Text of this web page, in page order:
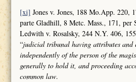
[xi] Jones v. Jones, 188 Mo.App. 220,
parte Gladhill, 8 Metc. Mass., 171, per
Ledwith v. Rosalsky, 244 N.Y. 406,
“judicial tribunal having attributes and
independently of the person of the
generally to hold it, and proceeding
common law.